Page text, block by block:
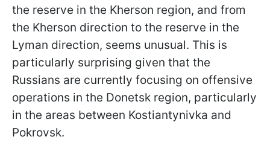
the reserve in the Kherson region, and from
the Kherson direction to the reserve in the
Lyman direction, seems unusual. This is
particularly surprising given that the
Russians are currently focusing on offensive
operations in the Donetsk region, particularly
in the areas between Kostiantynivka and
Pokrovsk.